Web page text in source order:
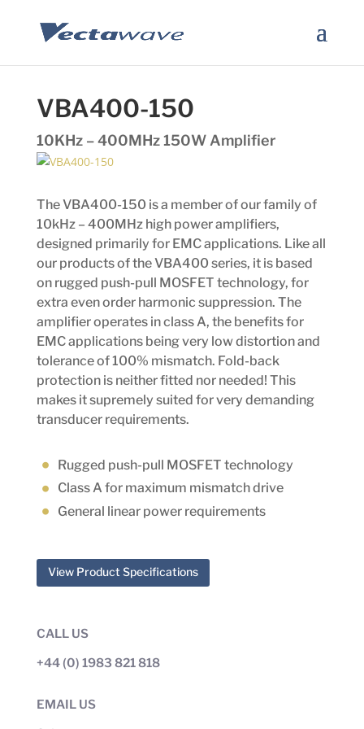
VBA400-150
10KHz – 400MHz 150W Amplifier
The VBA400-150 is a member of our family of
10kHz – 400MHz high power amplifiers,
designed primarily for EMC applications. Like all
our products of the VBA400 series, it is based
on rugged push-pull MOSFET technology, for
extra even order harmonic suppression. The
amplifier operates in class A, the benefits for
EMC applications being very low distortion and
tolerance of 100% mismatch. Fold-back
protection is neither fitted nor needed! This
makes it supremely suited for very demanding
transducer requirements.
Rugged push-pull MOSFET technology
Class A for maximum mismatch drive
General linear power requirements
View Product Specifications
CALL US
+44 (0) 1983 821 818
EMAIL US